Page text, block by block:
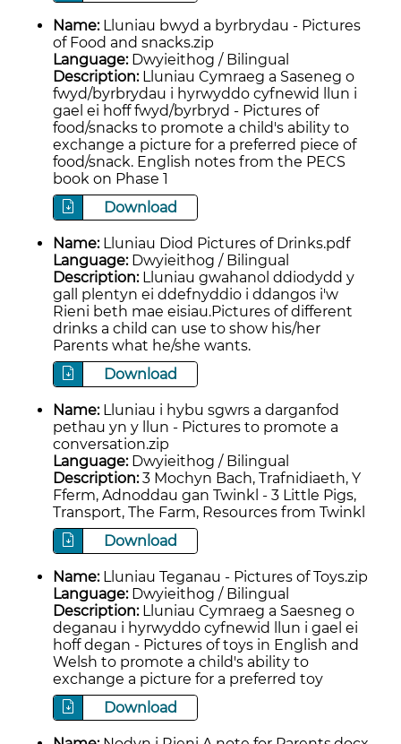
Name: Lluniau bwyd a byrbrydau - Pictures
of Food and snacks.zip
Language: Dwyieithog / Bilingual
Description: Lluniau Cymraeg a Saseneg o
fwyd/byrbrydau i hyrwyddo cyfnewid llun i
gael ei hoff fwyd/byrbryd - Pictures of
food/snacks to promote a child's ability to
exchange a picture for a preferred piece of
food/snack. English notes from the PECS
book on Phase 1
Download
Name: Lluniau Diod Pictures of Drinks.pdf
Language: Dwyieithog / Bilingual
Description: Lluniau gwahanol ddiodydd y
gall plentyn ei ddefnyddio i ddangos i'w
Rieni beth mae eisiau.Pictures of different
drinks a child can use to show his/her
Parents what he/she wants.
Download
Name: Lluniau i hybu sgwrs a darganfod
pethau yn y llun - Pictures to promote a
conversation.zip
Language: Dwyieithog / Bilingual
Description:3 Mochyn Bach, Trafnidiaeth, Y
Fferm, Adnoddau gan Twinkl - 3 Little Pigs,
Transport, The Farm, Resources from Twinkl
Download
Name: Lluniau Teganau - Pictures of Toys.zip
Language: Dwyieithog / Bilingual
Description: Lluniau Cymraeg a Saesneg o
deganau i hyrwyddo cyfnewid llun i gael ei
hoff degan - Pictures of toys in English and
Welsh to promote a child's ability to
exchange a picture for a preferred toy
Download